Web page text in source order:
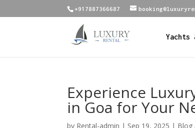
+917887366687
Yachts
Experience
in Goa for Your
by Rental-admin | Sep 19, 2025 | Blog